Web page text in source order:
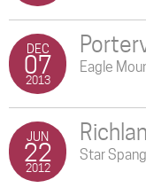
DEC
07
2013
Eagle
JUN
22
2012
Star